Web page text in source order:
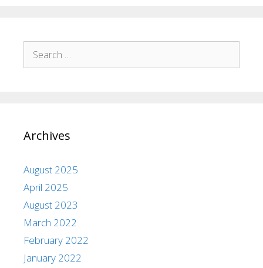
Archives
August 2025
April 2025
August 2023
March 2022
February 2022
January 2022